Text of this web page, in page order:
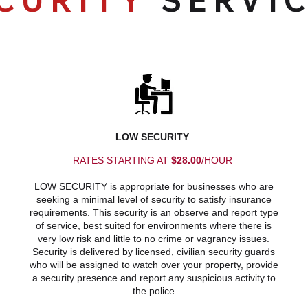
LOW SECURITY
RATES STARTING AT $28.00/HOUR
LOW SECURITY is appropriate for businesses who are
seeking a minimal level of security to satisfy insurance
requirements. This security is an observe and report type
of service, best suited for environments where there is
very low risk and little to no crime or vagrancy issues.
Security is delivered by licensed, civilian security guards
who will be assigned to watch over your property, provide
a security presence and report any suspicious activity to
the police